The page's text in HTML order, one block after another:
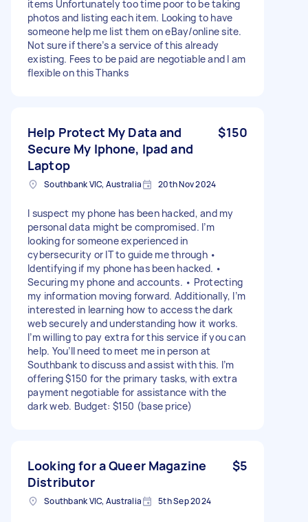
items Unfortunately too time poor to be taking
photos and listing each item. Looking to have
someone help me list them on eBay/online site.
Not sure if there’s a service of this already
existing. Fees to be paid are negotiable and I am
flexible on this Thanks
Help Protect My Data and
Secure My Iphone, Ipad and
Laptop
$150
Southbank VIC, Australia 20th Nov 2024
I suspect my phone has been hacked, and my
personal data might be compromised. I’m
looking for someone experienced in
cybersecurity or IT to guide me through •
Identifying if my phone has been hacked. •
Securing my phone and accounts. • Protecting
my information moving forward. Additionally, I’m
interested in learning how to access the dark
web securely and understanding how it works.
I’m willing to pay extra for this service if you can
help. You’ll need to meet me in person at
Southbank to discuss and assist with this. I’m
offering $150 for the primary tasks, with extra
payment negotiable for assistance with the
dark web. Budget: $150 (base price)
Looking for a Queer Magazine
Distributor
$5
Southbank VIC, Australia 5th Sep 2024